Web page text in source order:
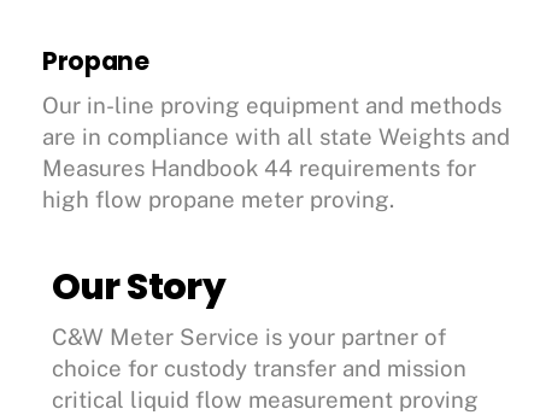
Propane
Our in-line proving equipment and methods
are in compliance with all state Weights and
Measures Handbook 44 requirements for
high flow propane meter proving.
Our Story
C&W Meter Service is your partner of
choice for custody transfer and mission
critical liquid flow measurement proving